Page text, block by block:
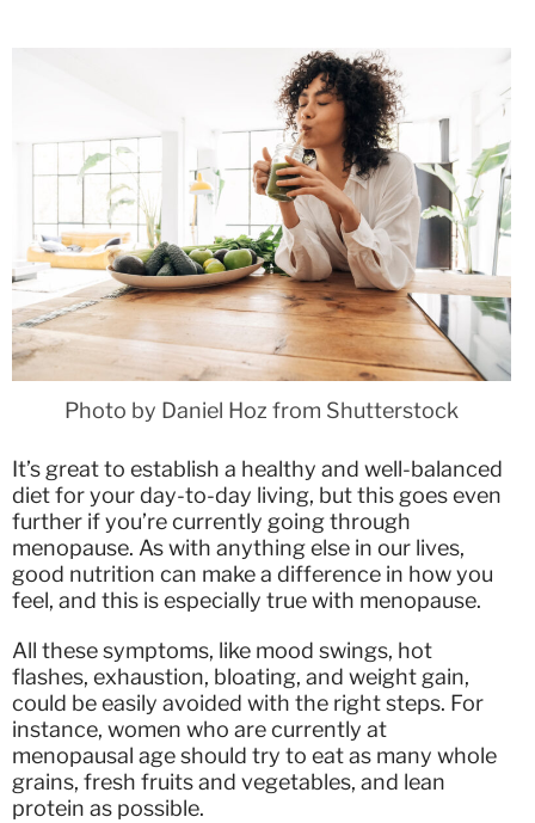
Photo by Daniel Hoz from Shutterstock
It’s great to establish a healthy and well-balanced
diet for your day-to-day living, but this goes even
further if you’re currently going through
menopause. As with anything else in our lives,
good nutrition can make a difference in how you
feel, and this is especially true with menopause.
All these symptoms, like mood swings, hot
flashes, exhaustion, bloating, and weight gain,
could be easily avoided with the right steps. For
instance, women who are currently at
menopausal age should try to eat as many whole
grains, fresh fruits and vegetables, and lean
protein as possible.